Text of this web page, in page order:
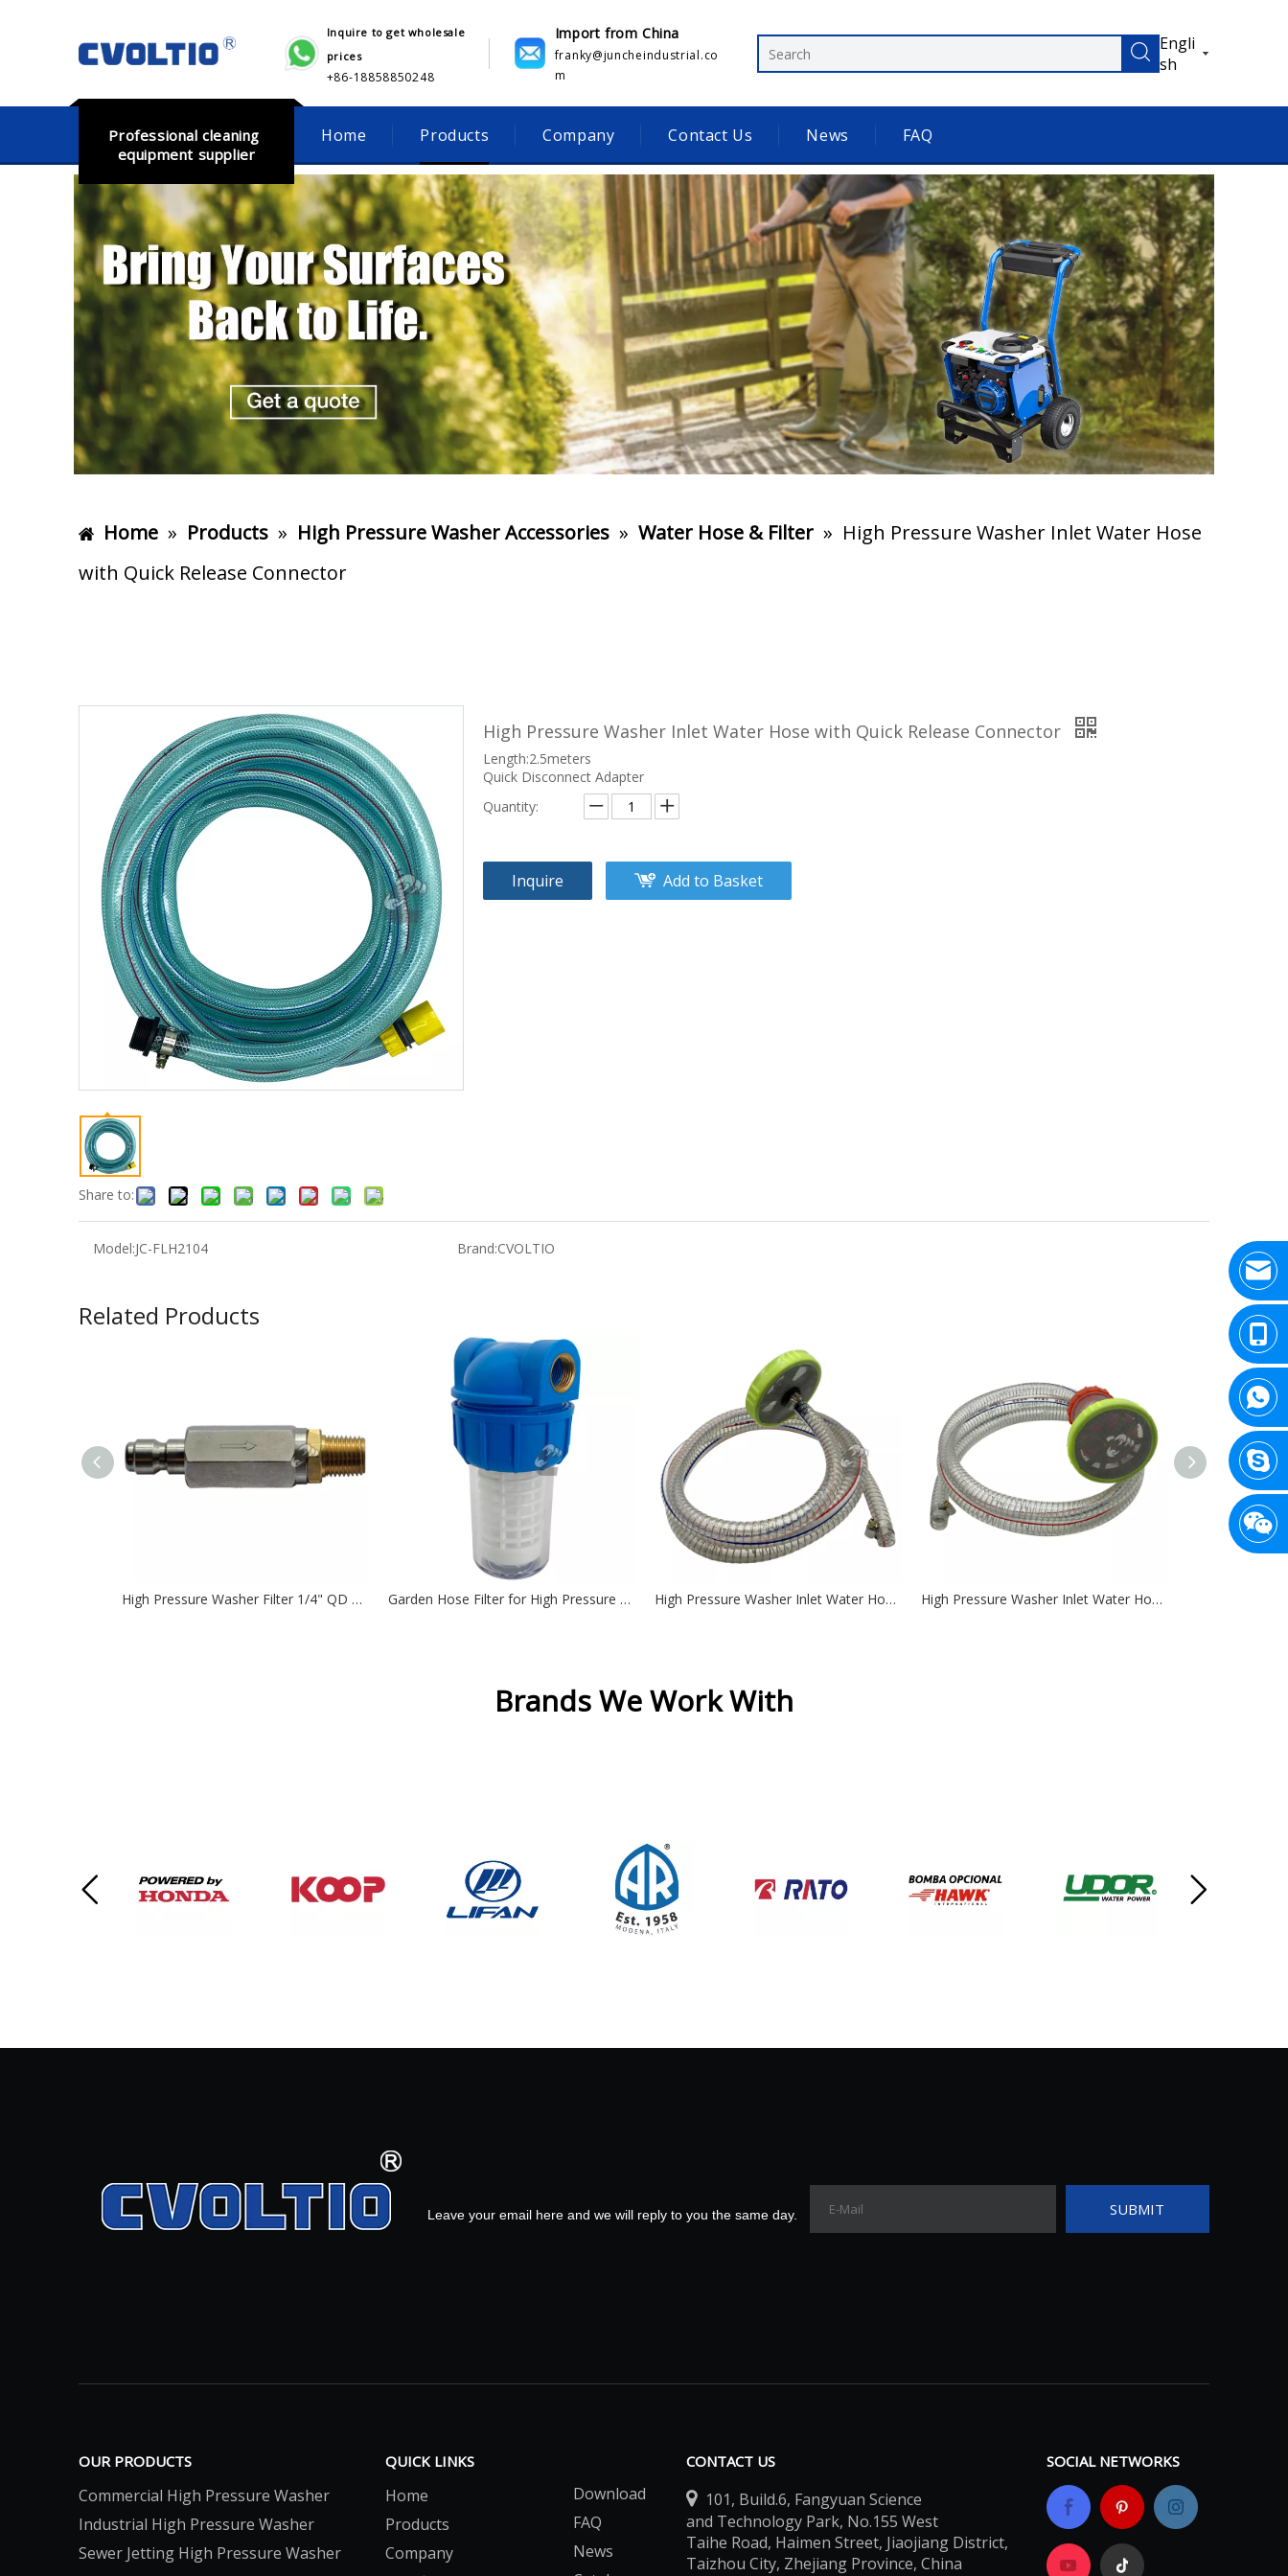
Inquire to get wholesale
prices
+86-18858850248​​​​​​
Import from China
franky@juncheindustrial.co
m
Engli
sh
Professional cleaning
equipment supplier
Home Products Company Contact Us News FAQ
Home » Products » High Pressure Washer Accessories » Water Hose & Filter » High Pressure Washer Inlet Water Hose
with Quick Release Connector
Share to:
High Pressure Washer Inlet Water Hose with Quick Release Connector
Length:2.5meters
Quick Disconnect Adapter
Quantity:
Inquire Add to Basket
Model:JC-FLH2104 Brand:CVOLTIO
Related Products
High Pressure Washer Filter 1/4" QD plug to 1/4" MNPT Garden Hose Filter for High Pressure Washer inlet Water, Inline Filter for Sediment High Pressure Washer Inlet Water Hose ID 14mm with Single Filter High Pressure Washer Inlet Water Hose ID 19mm with Double Filter
Brands We Work With
Leave your email here and we will reply to you the same day. SUBMIT
OUR PRODUCTS
Commercial High Pressure Washer
Industrial High Pressure Washer
Sewer Jetting High Pressure Washer
QUICK LINKS
Home
Products
Company
Download
FAQ
News
CONTACT US
 101, Build.6, Fangyuan Science
and Technology Park, No.155 West
Taihe Road, Haimen Street, Jiaojiang District,
Taizhou City, Zhejiang Province, China
SOCIAL NETWORKS